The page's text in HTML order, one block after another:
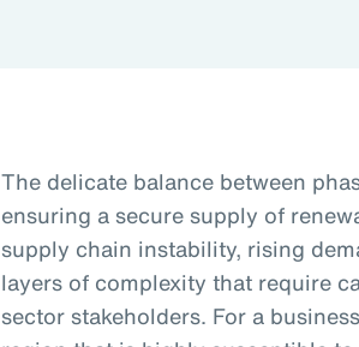
The delicate balance between
ensuring a secure supply of
supply chain instability, rising
layers of complexity that require
sector stakeholders. For a